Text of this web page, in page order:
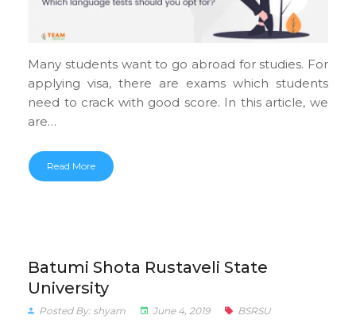
Many students want to go abroad for studies. For
applying visa, there are exams which students
need to crack with good score. In this article, we
are…
Read More
Batumi Shota Rustaveli State
University
Posted By: shyam June 4, 2019 BSRSU